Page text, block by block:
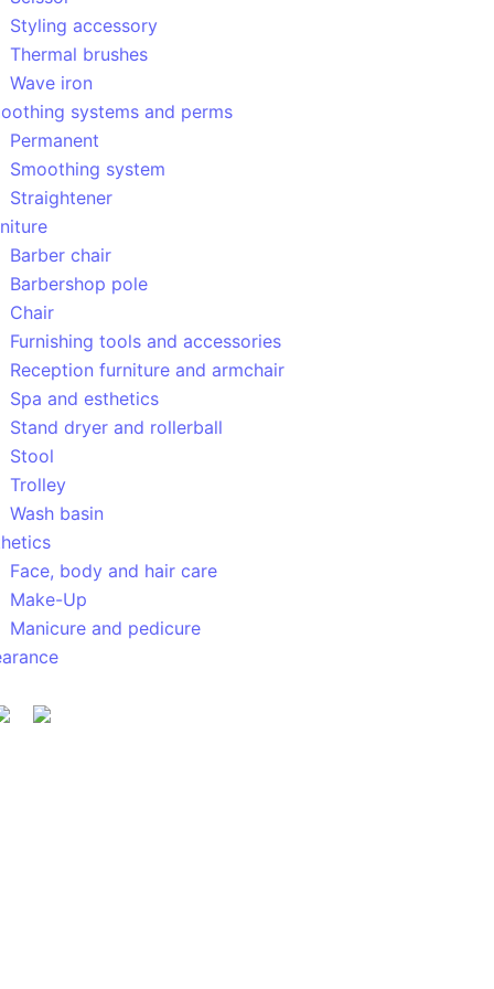
Styling accessory
Thermal brushes
Wave iron
systems and perms
Permanent
Smoothing system
Straightener
Barber chair
Barbershop pole
Chair
Furnishing tools and accessories
Reception furniture and armchair
Spa and esthetics
Stand dryer and rollerball
Stool
Trolley
Wash basin
Face, body and hair care
Make-Up
Manicure and pedicure